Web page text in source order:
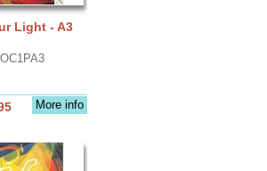
Light - A3
More info